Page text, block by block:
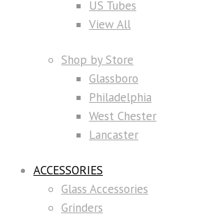
US Tubes
View All
Shop by Store
Glassboro
Philadelphia
West Chester
Lancaster
ACCESSORIES
Glass Accessories
Grinders